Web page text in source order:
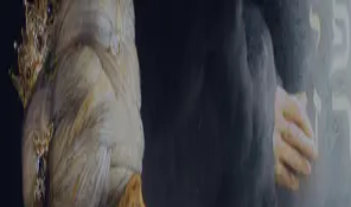
Sign-in
Email Address